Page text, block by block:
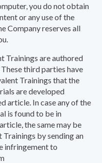
you do not obtain
or any use of the
Company reserves all
Trainings are authored
third parties have
Trainings that the
are developed
article. In case any of the
is found to be in
the same may be
by sending an
infringement to